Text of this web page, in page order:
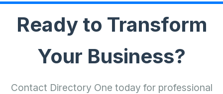
Ready to Transform
Your Business?
Contact Directory One today for professional